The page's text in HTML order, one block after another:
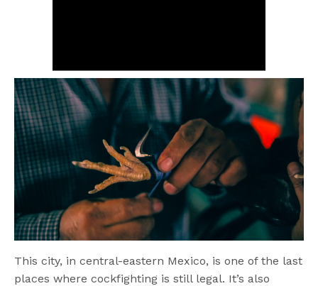
This city, in central-eastern Mexico, is one of the last
places where cockfighting is still legal. It’s also